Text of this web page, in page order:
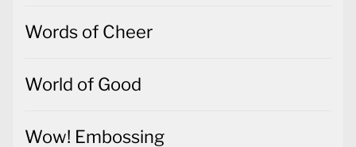
Words of Cheer
World of Good
Wow! Embossing